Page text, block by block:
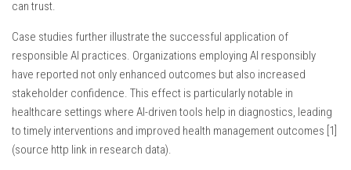
can trust.
Case studies further illustrate the successful application of
responsible AI practices. Organizations employing AI responsibly
have reported not only enhanced outcomes but also increased
stakeholder confidence. This effect is particularly notable in
healthcare settings where AI-driven tools help in diagnostics, leading
to timely interventions and improved health management outcomes [1]
(source http link in research data).